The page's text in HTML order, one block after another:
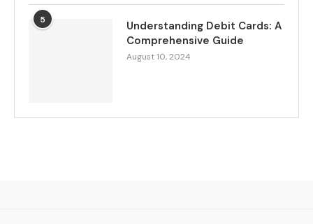
5
Understanding Debit Cards: A
Comprehensive Guide
August 10, 2024